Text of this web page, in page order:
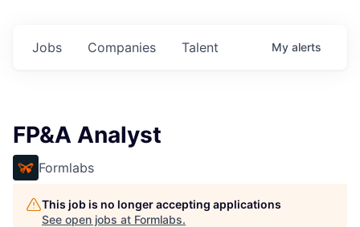
Jobs Companies Talent My alerts
FP&A Analyst
Formlabs
This job is no longer accepting applications
See open jobs at Formlabs.